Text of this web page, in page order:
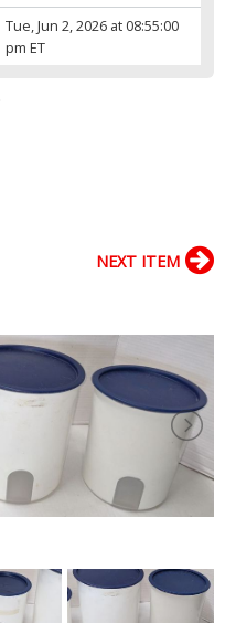
Tue, Jun 2, 2026 at 08:55:00
pm ET
NEXT ITEM